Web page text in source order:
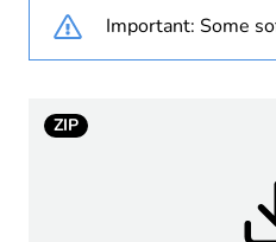
Important: Some
ZIP